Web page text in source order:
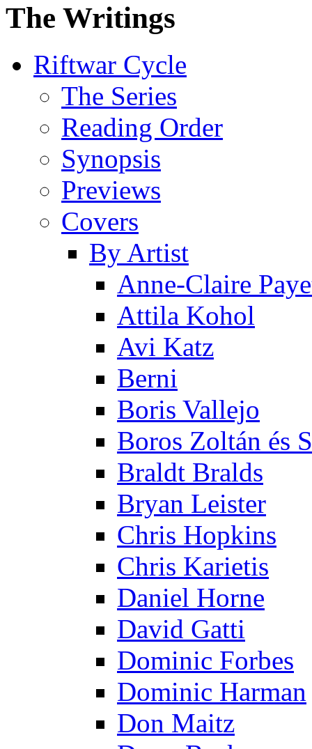
The Writings
Riftwar Cycle
The Series
Reading Order
Synopsis
Previews
Covers
By Artist
Anne-Claire
Attila Kohol
Avi Katz
Berni
Boris Vallejo
Boros Zoltán és
Braldt Bralds
Bryan Leister
Chris Hopkins
Chris Karietis
Daniel Horne
David Gatti
Dominic Forbes
Dominic Harman
Don Maitz